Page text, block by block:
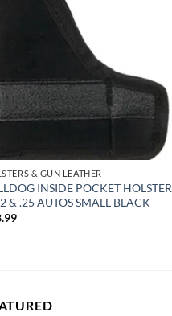
& GUN LEATHER
INSIDE POCKET HOLSTER
& .25 AUTOS SMALL BLACK